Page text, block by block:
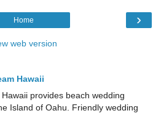
›
Home
web version
Hawaii
provides beach wedding
Island of Oahu. Friendly wedding